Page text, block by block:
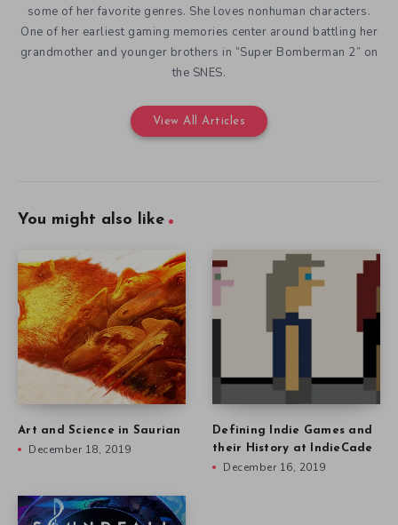
some of her favorite genres. She loves nonhuman characters.
One of her earliest gaming memories center around battling her
grandmother and younger brothers in “Super Bomberman 2” on
the SNES.
View All Articles
You might also like
Art and Science in Saurian
December 18, 2019
Defining Indie Games and
their History at IndieCade
December 16, 2019